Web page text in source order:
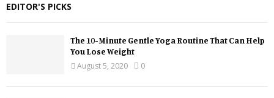
EDITOR'S PICKS
The 10-Minute Gentle Yoga Routine That Can Help
You Lose Weight
August 5, 2020
0